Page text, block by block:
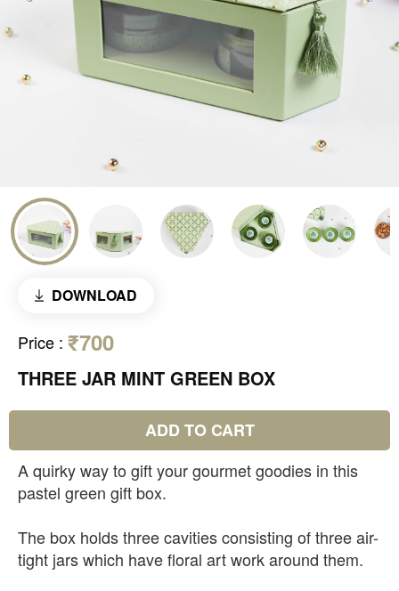
DOWNLOAD
Price : ₹700
THREE JAR MINT GREEN BOX
ADD TO CART
A quirky way to gift your gourmet goodies in this
pastel green gift box.
The box holds three cavities consisting of three air-
tight jars which have floral art work around them.